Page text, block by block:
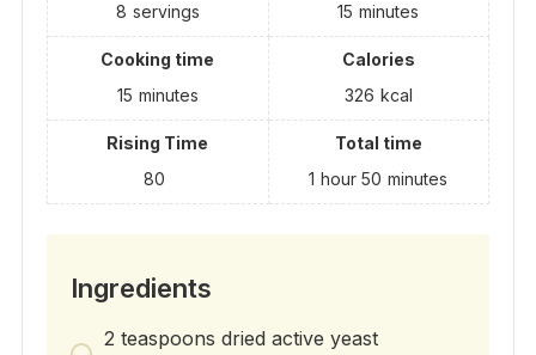
8 servings
15 minutes
Cooking time
15 minutes
Calories
326 kcal
Rising Time
80
Total time
1 hour50 minutes
Ingredients
2 teaspoons dried active yeast